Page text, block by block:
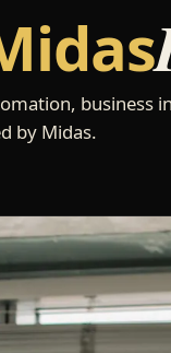
business
by Midas.